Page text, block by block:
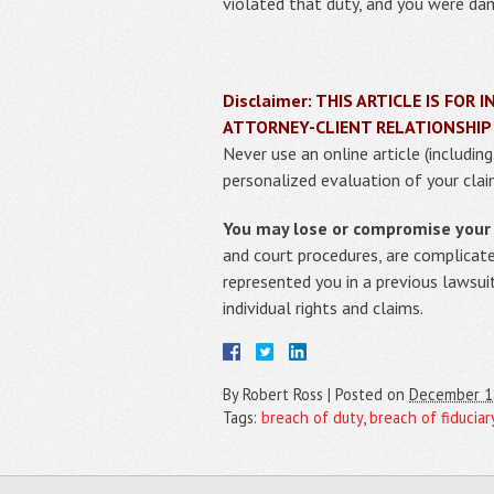
Disclaimer: THIS ARTICLE IS FOR
ATTORNEY-CLIENT
Never use an online article
personalized evaluation of your
You may lose or compromise
and court procedures, are
represented you in a previous
individual rights and claims.
ByRobert Ross | Posted on December
Tags: breach of duty,breach of